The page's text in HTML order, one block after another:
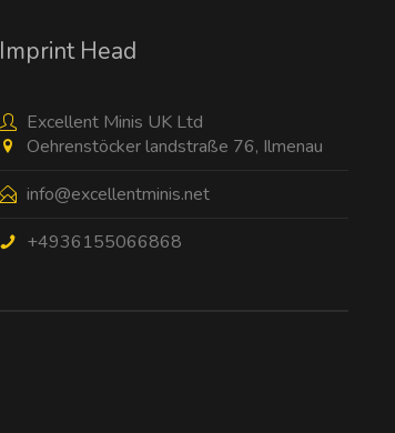
Imprint Head
Excellent Minis UK Ltd
Oehrenstöcker landstraße 76, Ilmenau
info@excellentminis.net
+4936155066868